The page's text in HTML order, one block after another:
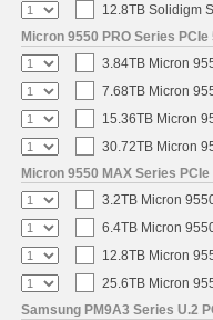
12.8TB Solidigm
Micron 9550 PRO Series
3.84TB Micron
7.68TB Micron
15.36TB Micron
30.72TB Micron
Micron 9550 MAX Series
3.2TB Micron
6.4TB Micron
12.8TB Micron
25.6TB Micron
Samsung PM9A3 Series U.2